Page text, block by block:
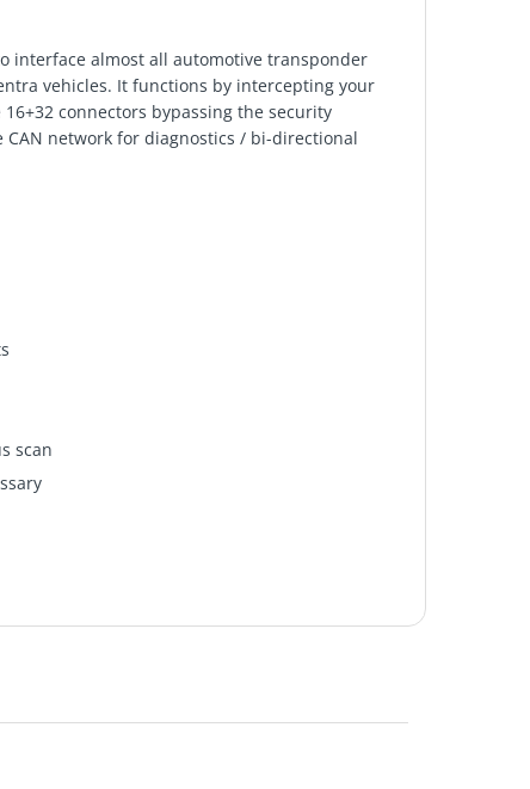
interface almost all automotive transponder
vehicles. It functions by intercepting your
connectors bypassing the security
network for diagnostics / bi-directional
scan